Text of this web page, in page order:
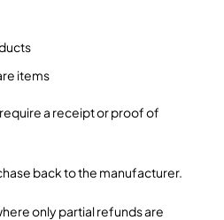
items
a receipt or proof of
back to the manufacturer.
only partial refunds are